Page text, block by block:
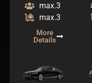
max.3
max.3
More
Details